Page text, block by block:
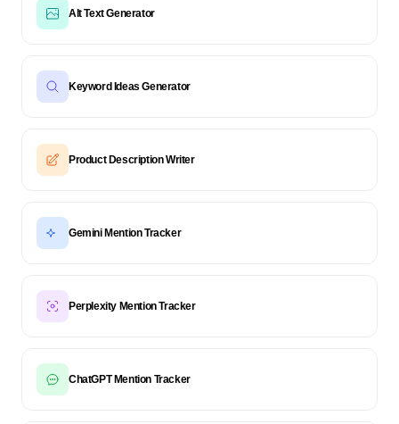
Alt Text Generator
Keyword Ideas Generator
Product Description Writer
Gemini Mention Tracker
Perplexity Mention Tracker
ChatGPT Mention Tracker